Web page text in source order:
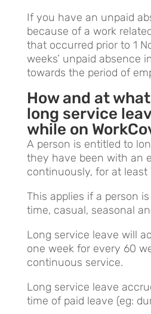
If you have an unpaid
because of a work
that occurred prior to 1
weeks’ unpaid absence
towards the period of
How and at
long service
while on
A person is entitled to
they have been with an
continuously, for at least
This applies if a person
time, casual, seasonal
Long service leave will
one week for every 60
continuous service.
Long service leave
time of paid leave (eg: